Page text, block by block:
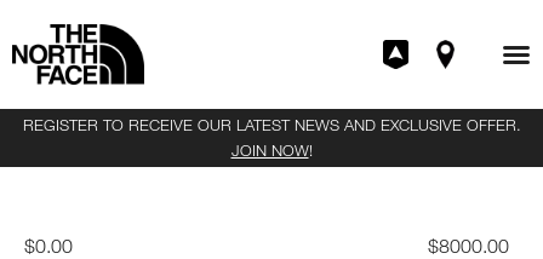
REGISTER TO RECEIVE OUR LATEST NEWS AND EXCLUSIVE OFFER.
JOIN NOW!
$0.00 $8000.00